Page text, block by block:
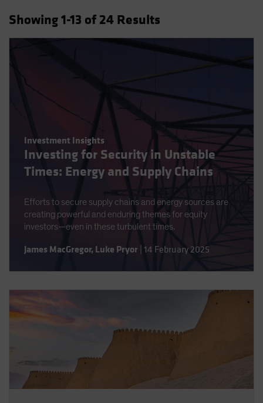
New Zealand
Norway
Portugal
Singapore
Sweden
Taiwan - 台灣
Showing1-13 of 24 Results
Investment Insights
Investing for Security in Unstable
Times: Energy and Supply Chains
Efforts to secure supply chains and energy sources are
creating powerful and enduring themes for equity
investors—even in these turbulent times.
James MacGregor, Luke Pryor 14 February 2025